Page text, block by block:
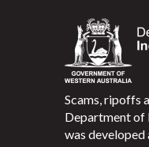
Scams, ripoffs
Department of
was